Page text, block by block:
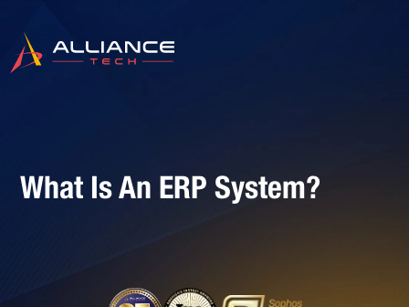
What Is An ERP System?